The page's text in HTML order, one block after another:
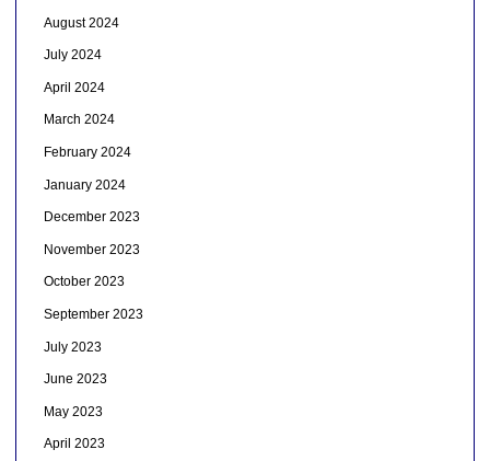
August 2024
July 2024
April 2024
March 2024
February 2024
January 2024
December 2023
November 2023
October 2023
September 2023
July 2023
June 2023
May 2023
April 2023